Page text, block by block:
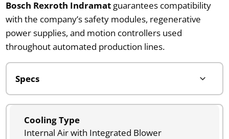
Bosch Rexroth Indramatguarantees compatibility
with the company’s safety modules, regenerative
power supplies, and motion controllers used
throughout automated production lines.
Cooling Type
Internal Air with Integrated Blower